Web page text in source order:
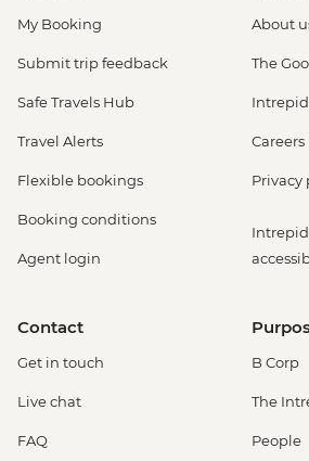
My Booking
Submit trip feedback
Safe Travels Hub
Travel Alerts
Flexible bookings
Booking conditions
Agent login
About
The
Careers
Privacy
Contact
Get in touch
Live chat
FAQ
B Corp
The
People